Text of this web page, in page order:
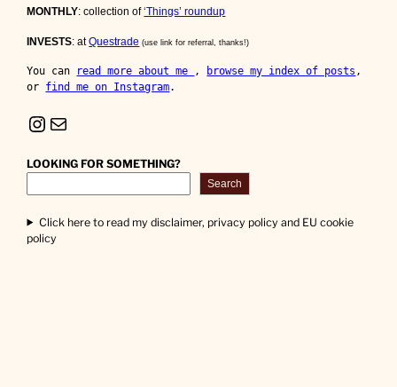
MONTHLY: collection of‘Things’ roundup
INVESTS: atQuestrade (use link for referral, thanks!)
You can read more about me , browse my index of posts ,
or find me on Instagram.
Instagram Mail
LOOKING FOR SOMETHING?
Search
Click here to read my disclaimer, privacy policy and EU cookie
policy